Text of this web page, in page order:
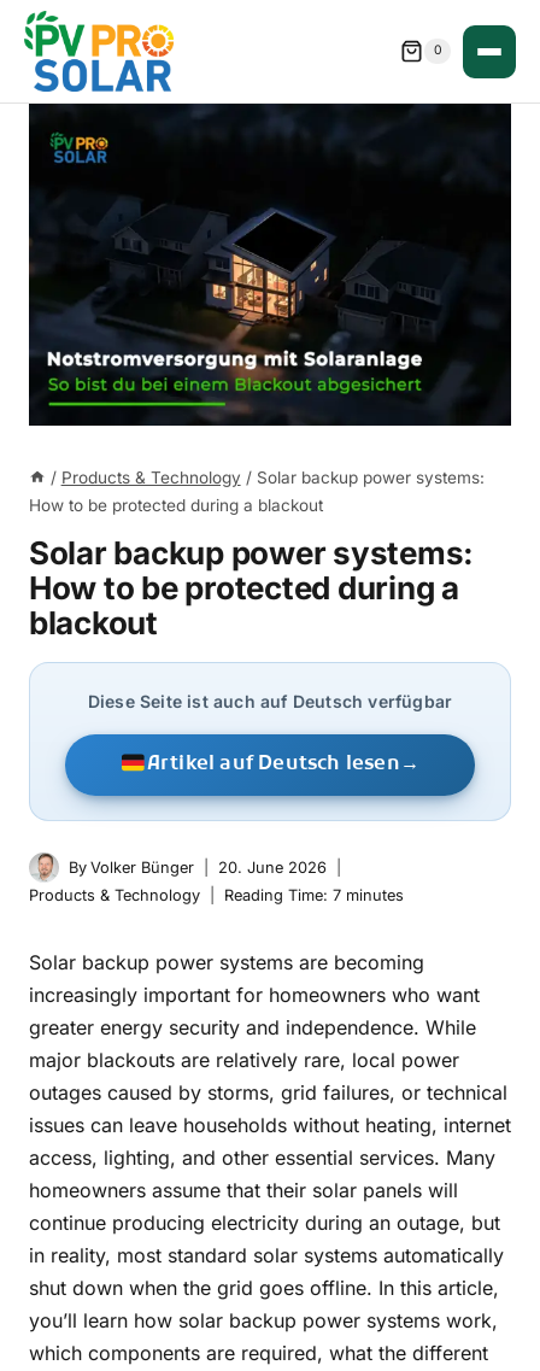
Skip
content
0
/ Products & Technology / Solar backup power systems:
How to be protected during a blackout
Solar backup power systems:
How to be protected during a
blackout
Diese Seite ist auch auf Deutsch verfügbar
Artikel auf Deutsch lesen →
By Volker Bünger
20. June 2026
Products & Technology
Reading Time: 7 minutes
Solar backup power systems are becoming
increasingly important for homeowners who want
greater energy security and independence. While
major blackouts are relatively rare, local power
outages caused by storms, grid failures, or technical
issues can leave households without heating, internet
access, lighting, and other essential services. Many
homeowners assume that their solar panels will
continue producing electricity during an outage, but
in reality, most standard solar systems automatically
shut down when the grid goes offline. In this article,
you’ll learn how solar backup power systems work,
which components are required, what the different